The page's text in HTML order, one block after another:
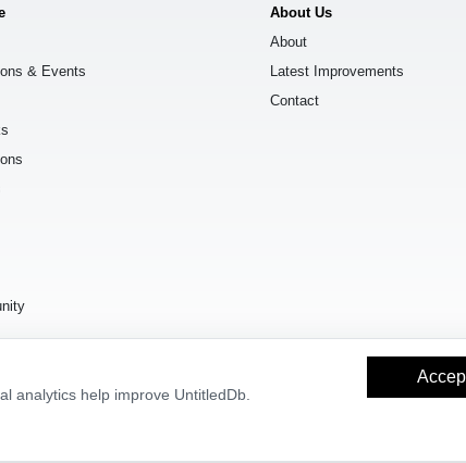
& Events
About Us
About
Latest Improvements
Contact
analytics help improve UntitledDb.